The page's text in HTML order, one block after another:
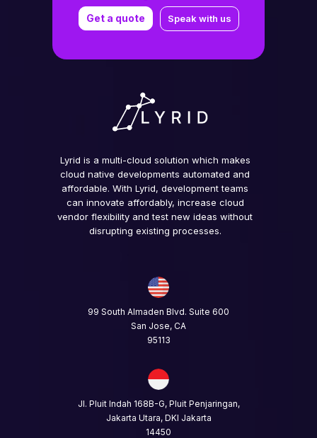
Get a quote Speak with us
Lyrid is a multi-cloud solution which makes
cloud native developments automated and
affordable. With Lyrid, development teams
can innovate affordably, increase cloud
vendor flexibility and test new ideas without
disrupting existing processes.
99 South Almaden Blvd. Suite 600
San Jose, CA
95113
Jl. Pluit Indah 168B-G, Pluit Penjaringan,
Jakarta Utara, DKI Jakarta
14450